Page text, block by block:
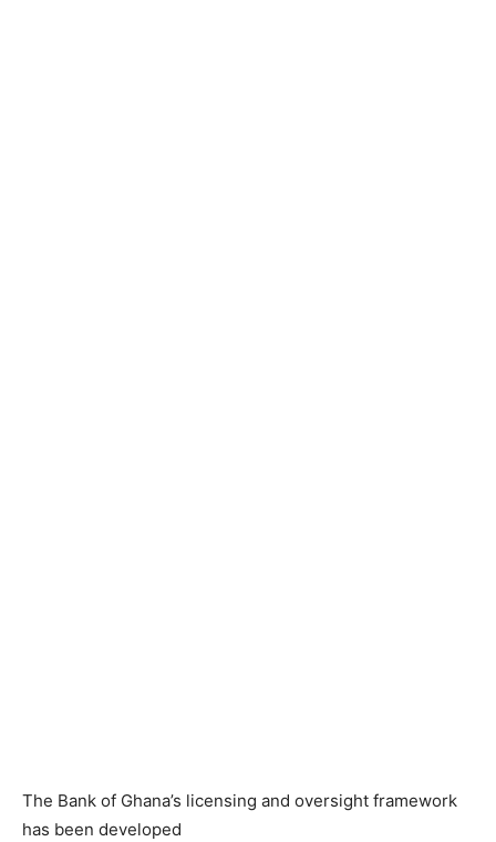
The Bank of Ghana’s licensing and oversight framework
has been developed